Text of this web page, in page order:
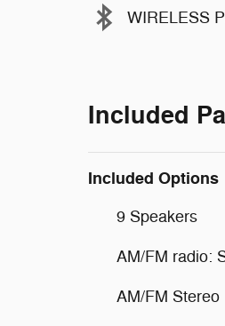
WIRELESS
Included
Included Options
9 Speakers
AM/FM radio:
AM/FM Stereo